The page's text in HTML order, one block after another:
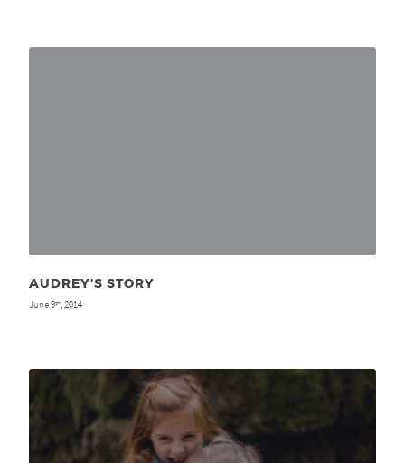
AUDREY’S STORY
June 9th, 2014